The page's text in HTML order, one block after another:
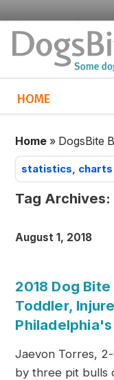
HOME
Home » DogsBite
statistics, charts
Tag Archives:
August 1, 2018
2018 Dog
Toddler,
Jaevon Torres,
by three pit bulls